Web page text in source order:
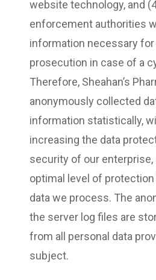
website technology, and
enforcement authorities
information necessary for
prosecution in case of a
Therefore, Sheahan’s
anonymously collected
information statistically,
increasing the data
security of our enterprise,
optimal level of protection
data we process. The
the server log files are
from all personal data
subject.